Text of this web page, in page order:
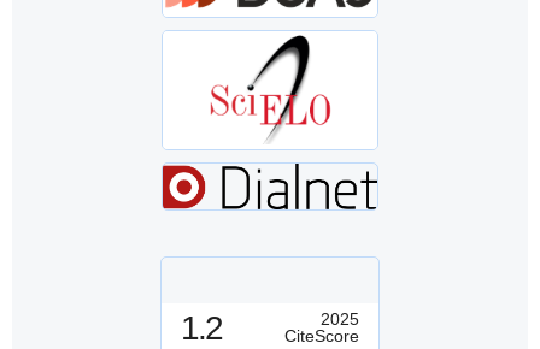
1.2
2025
CiteScore